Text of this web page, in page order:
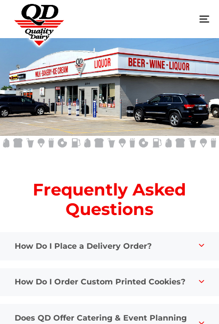
FAQ
Frequently Asked
Questions
How Do I Place a Delivery Order?
How Do I Order Custom Printed Cookies?
Does QD Offer Catering & Event Planning